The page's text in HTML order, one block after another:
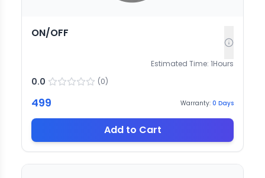
ON/OFF
Estimated Time: 1Hours
0.0 (0)
499 Warranty: 0 Days
Add to Cart